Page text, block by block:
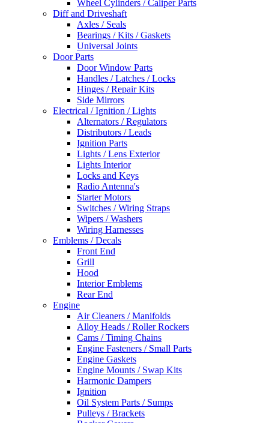
Wheel Cylinders / Caliper Parts
Diff and Driveshaft
Axles / Seals
Bearings / Kits / Gaskets
Universal Joints
Door Parts
Door Window Parts
Handles / Latches / Locks
Hinges / Repair Kits
Side Mirrors
Electrical / Ignition / Lights
Alternators / Regulators
Distributors / Leads
Ignition Parts
Lights / Lens Exterior
Lights Interior
Locks and Keys
Radio Antenna's
Starter Motors
Switches / Wiring Straps
Wipers / Washers
Wiring Harnesses
Emblems / Decals
Front End
Grill
Hood
Interior Emblems
Rear End
Engine
Air Cleaners / Manifolds
Alloy Heads / Roller Rockers
Cams / Timing Chains
Engine Fasteners / Small Parts
Engine Gaskets
Engine Mounts / Swap Kits
Harmonic Dampers
Ignition
Oil System Parts / Sumps
Pulleys / Brackets